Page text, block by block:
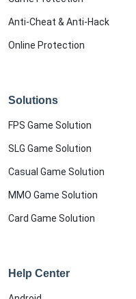
Anti-Cheat & Anti-Hack
Online Protection
Solutions
FPS Game Solution
SLG Game Solution
Casual Game Solution
MMO Game Solution
Card Game Solution
Help Center